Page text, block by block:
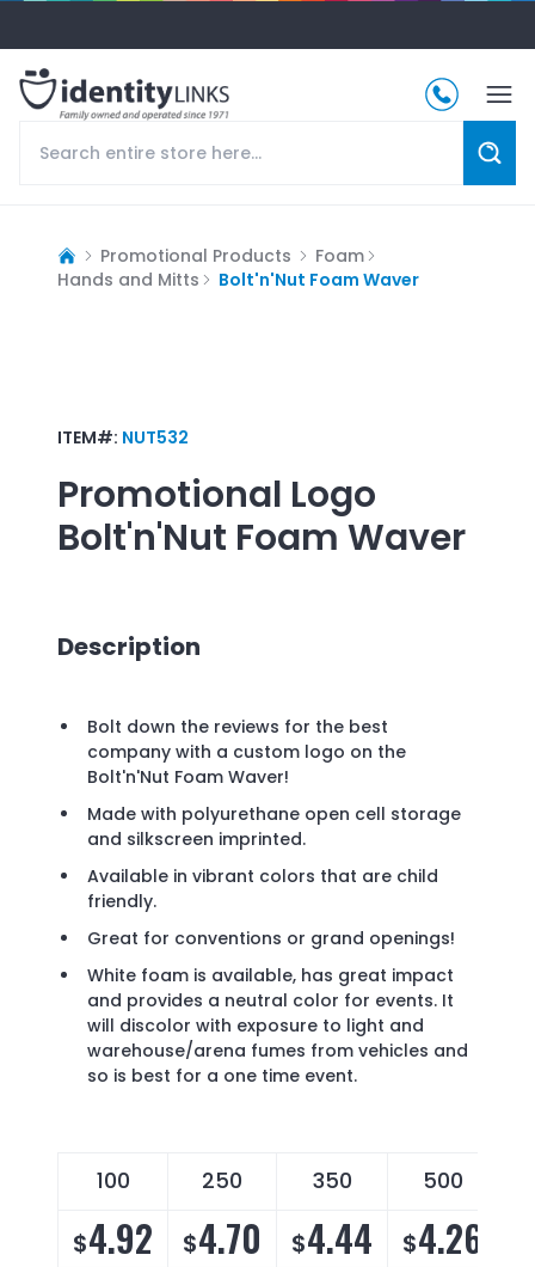
Promotional Products
Foam
Hands and Mitts
Bolt'n'Nut Foam Waver
ITEM#: NUT532
Promotional Logo
Bolt'n'Nut Foam Waver
Description
Bolt down the reviews for the best
company with a custom logo on the
Bolt'n'Nut Foam Waver!
Made with polyurethane open cell storage
and silkscreen imprinted.
Available in vibrant colors that are child
friendly.
Great for conventions or grand openings!
White foam is available, has great impact
and provides a neutral color for events. It
will discolor with exposure to light and
warehouse/arena fumes from vehicles and
so is best for a one time event.
100 250 350 500
$4.92 $4.70 $4.44 $4.26